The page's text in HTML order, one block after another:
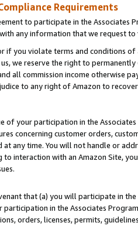
Requirements
to participate in the Associates
any information that we request
if you violate terms and conditions
we reserve the right to
all commission income otherwise
to any right of Amazon to
of your participation in the
concerning customer orders,
at any time. You will not handle or
interaction with an Amazon Site,
that (a) you will participate in
participation in the Associates
orders, licenses, permits,